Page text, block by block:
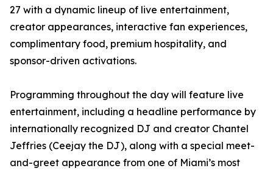
27 with a dynamic lineup of live entertainment,
creator appearances, interactive fan experiences,
complimentary food, premium hospitality, and
sponsor-driven activations.
Programming throughout the day will feature live
entertainment, including a headline performance by
internationally recognized DJ and creator Chantel
Jeffries (Ceejay the DJ), along with a special meet-
and-greet appearance from one of Miami’s most